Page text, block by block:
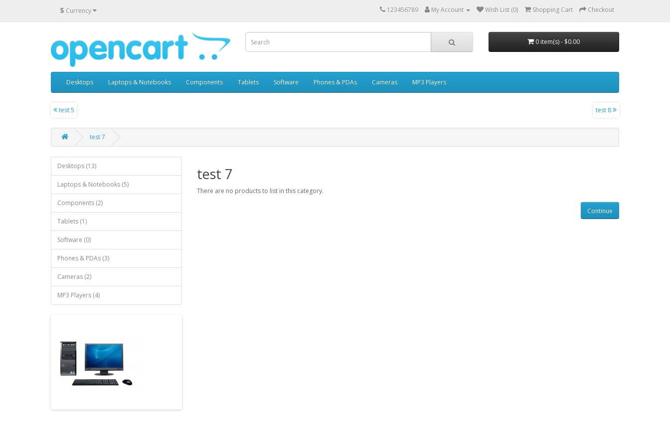
$ Currency 123456789 My Account Wish List (0) Shopping Cart Checkout
0 item(s) - $0.00
Desktops Laptops & Notebooks Components Tablets Software Phones & PDAs Cameras MP3 Players
test 5 test 8
test 7
Desktops (13)
Laptops & Notebooks (5)
Components (2)
Tablets (1)
Software (0)
Phones & PDAs (3)
Cameras (2)
MP3 Players (4)
test 7
There are no products to list in this category.
Continue